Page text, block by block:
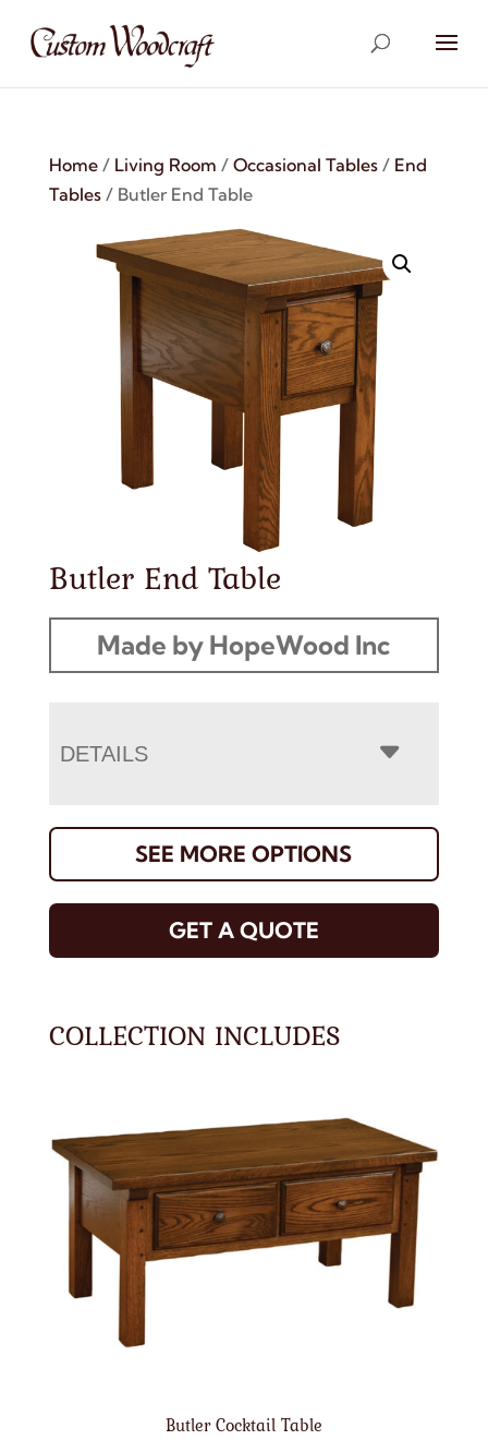
Home/ Living Room / Occasional Tables/ End
Tables/ Butler End Table
Butler End Table
Made by HopeWood Inc
DETAILS
SEE MORE OPTIONS
GET A QUOTE
COLLECTION INCLUDES
Butler Cocktail Table